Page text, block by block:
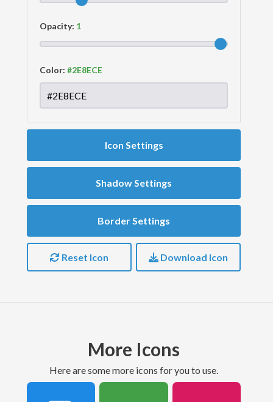
Opacity:
Color:
Icon Settings
Shadow Settings
Border Settings
Reset Icon Download Icon
More Icons
Here are some more icons for you to use.